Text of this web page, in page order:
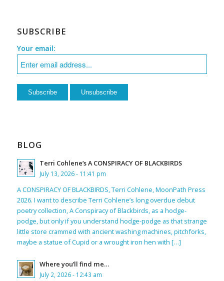
SUBSCRIBE
Your email:
BLOG
Terri Cohlene’s A CONSPIRACY OF BLACKBIRDS
July 13, 2026 - 11:41 pm
A CONSPIRACY OF BLACKBIRDS, Terri Cohlene, MoonPath Press
2026. I want to describe Terri Cohlene’s long overdue debut
poetry collection, A Conspiracy of Blackbirds, as a hodge-
podge, but only if you understand hodge-podge as that strange
little store crammed with ancient washing machines, pitchforks,
maybe a statue of Cupid or a wrought iron hen with […]
Where you’ll find me…
July 2, 2026 - 12:43 am